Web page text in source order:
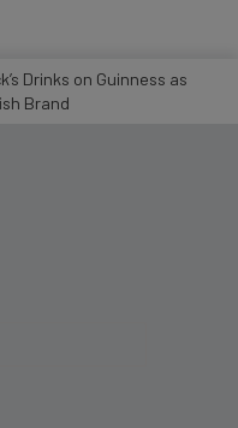
Drinks on Guinness as
Brand